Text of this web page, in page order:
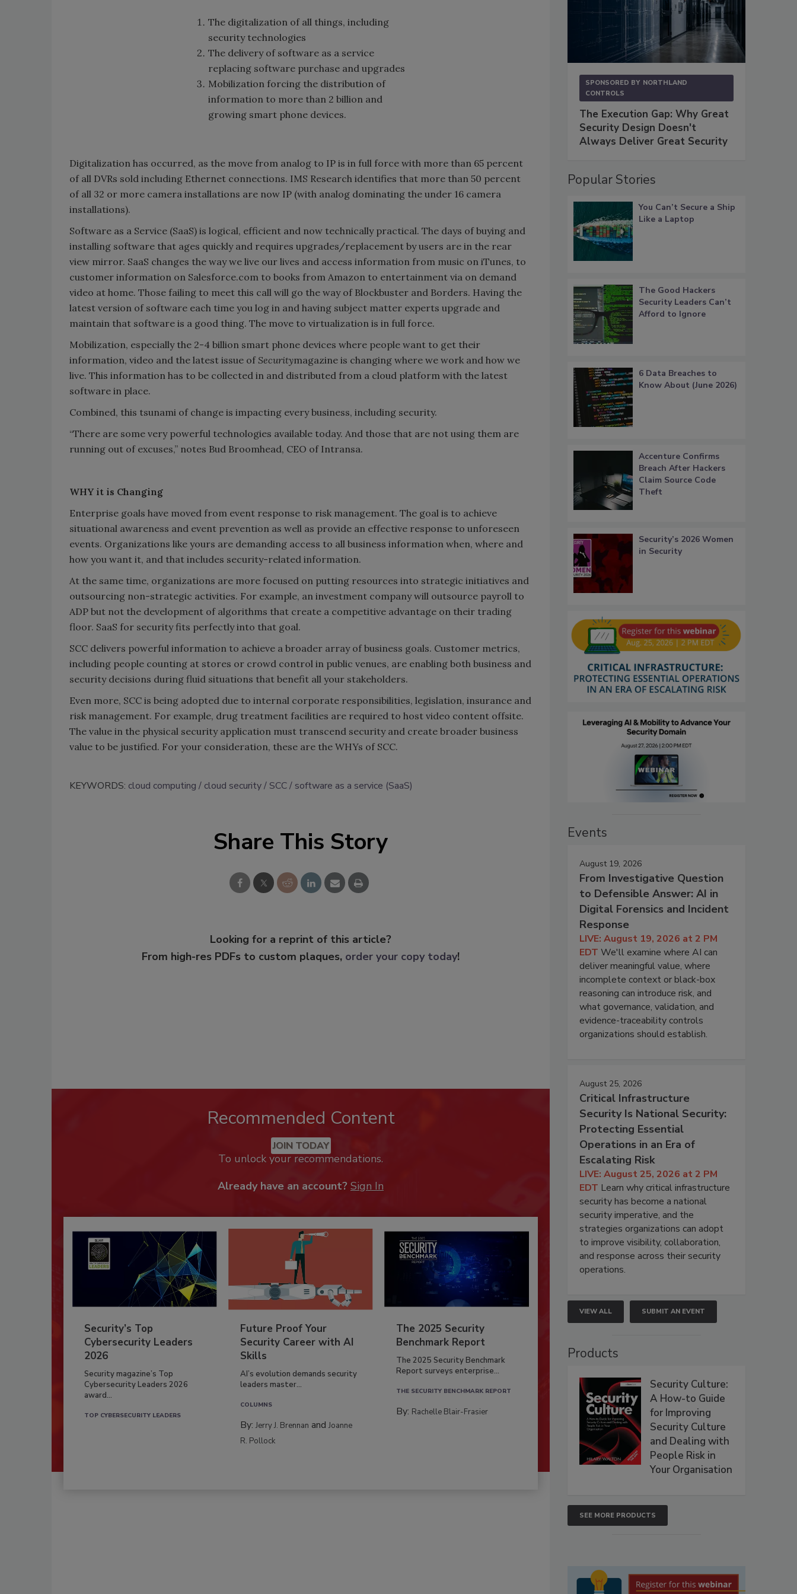
The digitalization of all things, including
security technologies
The delivery of software as a service
replacing software purchase and upgrades
Mobilization forcing the distribution of
information to more than 2 billion and
growing smart phone devices.
Digitalization has occurred, as the move from analog to IP is in full force with more than 65 percent
of all DVRs sold including Ethernet connections. IMS Research identifies that more than 50 percent
of all 32 or more camera installations are now IP (with analog dominating the under 16 camera
installations).
Software as a Service (SaaS) is logical, efficient and now technically practical. The days of buying and
installing software that ages quickly and requires upgrades/replacement by users are in the rear
view mirror. SaaS changes the way we live our lives and access information from music on iTunes, to
customer information on Salesforce.com to books from Amazon to entertainment via on demand
video at home. Those failing to meet this call will go the way of Blockbuster and Borders. Having the
latest version of software each time you log in and having subject matter experts upgrade and
maintain that software is a good thing. The move to virtualization is in full force.
Mobilization, especially the 2-4 billion smart phone devices where people want to get their
information, video and the latest issue of Securitymagazine is changing where we work and how we
live. This information has to be collected in and distributed from a cloud platform with the latest
software in place.
Combined, this tsunami of change is impacting every business, including security.
“There are some very powerful technologies available today. And those that are not using them are
running out of excuses,” notes Bud Broomhead, CEO of Intransa.
WHY it is Changing
Enterprise goals have moved from event response to risk management. The goal is to achieve
situational awareness and event prevention as well as provide an effective response to unforeseen
events. Organizations like yours are demanding access to all business information when, where and
how you want it, and that includes security-related information.
At the same time, organizations are more focused on putting resources into strategic initiatives and
outsourcing non-strategic activities. For example, an investment company will outsource payroll to
ADP but not the development of algorithms that create a competitive advantage on their trading
floor. SaaS for security fits perfectly into that goal.
SCC delivers powerful information to achieve a broader array of business goals. Customer metrics,
including people counting at stores or crowd control in public venues, are enabling both business and
security decisions during fluid situations that benefit all your stakeholders.
Even more, SCC is being adopted due to internal corporate responsibilities, legislation, insurance and
risk management. For example, drug treatment facilities are required to host video content offsite.
The value in the physical security application must transcend security and create broader business
value to be justified. For your consideration, these are the WHYs of SCC.
KEYWORDS: cloud computing cloud security SCC software as a service (SaaS)
Share This Story
Looking for a reprint of this article?
From high-res PDFs to custom plaques, order your copy today!
Recommended Content
JOIN TODAY
To unlock your recommendations.
Already have an account? Sign In
Security’s Top
Cybersecurity Leaders
2026
Security magazine’s Top
Cybersecurity Leaders 2026
award...
TOP CYBERSECURITY LEADERS
Future Proof Your
Security Career with AI
Skills
AI’s evolution demands security
leaders master...
COLUMNS
By:Jerry J. Brennan andJoanne
R. Pollock
The 2025 Security
Benchmark Report
The 2025 Security Benchmark
Report surveys enterprise...
THE SECURITY BENCHMARK REPORT
By: Rachelle Blair-Frasier
SPONSORED BY NORTHLAND
CONTROLS
The Execution Gap: Why Great
Security Design Doesn't
Always Deliver Great Security
Popular Stories
You Can’t Secure a Ship
Like a Laptop
The Good Hackers
Security Leaders Can’t
Afford to Ignore
6 Data Breaches to
Know About (June 2026)
Accenture Confirms
Breach After Hackers
Claim Source Code
Theft
Security’s 2026 Women
in Security
Events
August 19, 2026
From Investigative Question
to Defensible Answer: AI in
Digital Forensics and Incident
Response
LIVE: August 19, 2026 at 2 PM
EDT We'll examine where AI can
deliver meaningful value, where
incomplete context or black-box
reasoning can introduce risk, and
what governance, validation, and
evidence-traceability controls
organizations should establish.
August 25, 2026
Critical Infrastructure
Security Is National Security:
Protecting Essential
Operations in an Era of
Escalating Risk
LIVE: August 25, 2026 at 2 PM
EDT Learn why critical infrastructure
security has become a national
security imperative, and the
strategies organizations can adopt
to improve visibility, collaboration,
and response across their security
operations.
VIEW ALL SUBMIT AN EVENT
Products
Security Culture:
A How-to Guide
for Improving
Security Culture
and Dealing with
People Risk in
Your Organisation
SEE MORE PRODUCTS